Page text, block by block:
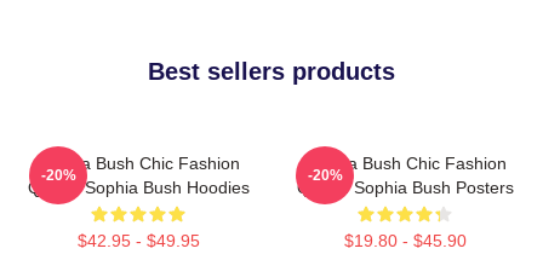
Best sellers products
Sophia Bush Chic Fashion
Queen Sophia Bush Hoodies
$42.95 - $49.95
-20%
Sophia Bush Chic Fashion
Queen Sophia Bush Posters
$19.80 - $45.90
-20%